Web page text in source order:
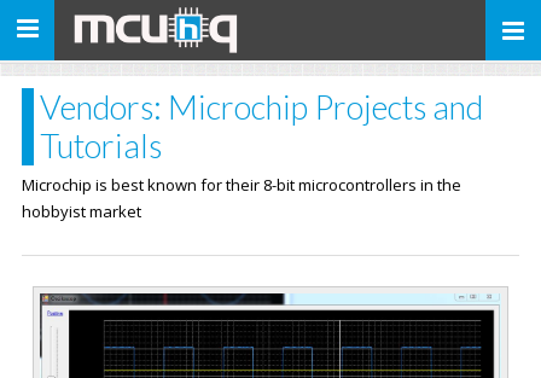
Toggle
Vendors: Microchip Projects and
Tutorials
Microchip is best known for their 8-bit microcontrollers in the
hobbyist market